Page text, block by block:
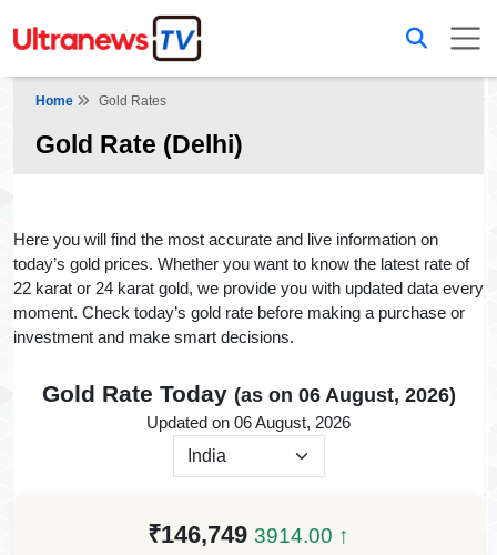
Home Gold Rates
Gold Rate (Delhi)
Here you will find the most accurate and live information on
today’s gold prices. Whether you want to know the latest rate of
22 karat or 24 karat gold, we provide you with updated data every
moment. Check today’s gold rate before making a purchase or
investment and make smart decisions.
Gold Rate Today (as on 06 August, 2026)
Updated on 06 August, 2026
₹146,749 3914.00 ↑